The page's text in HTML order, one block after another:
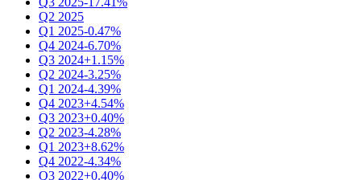
Q2 2025
Q1 2025-0.47%
Q4 2024-6.70%
Q3 2024+1.15%
Q2 2024-3.25%
Q1 2024-4.39%
Q4 2023+4.54%
Q3 2023+0.40%
Q2 2023-4.28%
Q1 2023+8.62%
Q4 2022-4.34%
Q3 2022+0.40%